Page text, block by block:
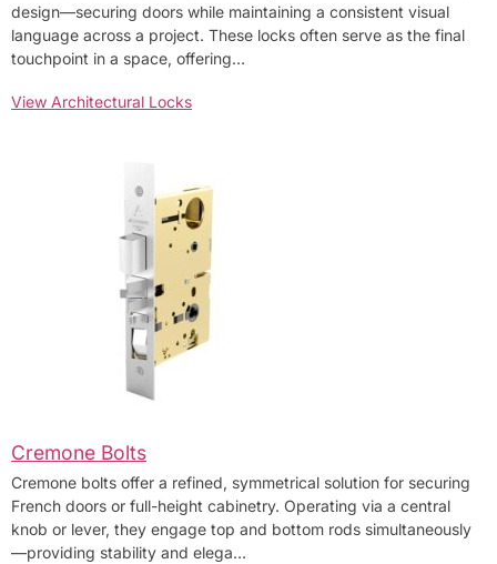
design—securing doors while maintaining a consistent visual
language across a project. These locks often serve as the final
touchpoint in a space, offering…
View Architectural Locks
Cremone Bolts
Cremone bolts offer a refined, symmetrical solution for securing
French doors or full-height cabinetry. Operating via a central
knob or lever, they engage top and bottom rods simultaneously
—providing stability and elega…